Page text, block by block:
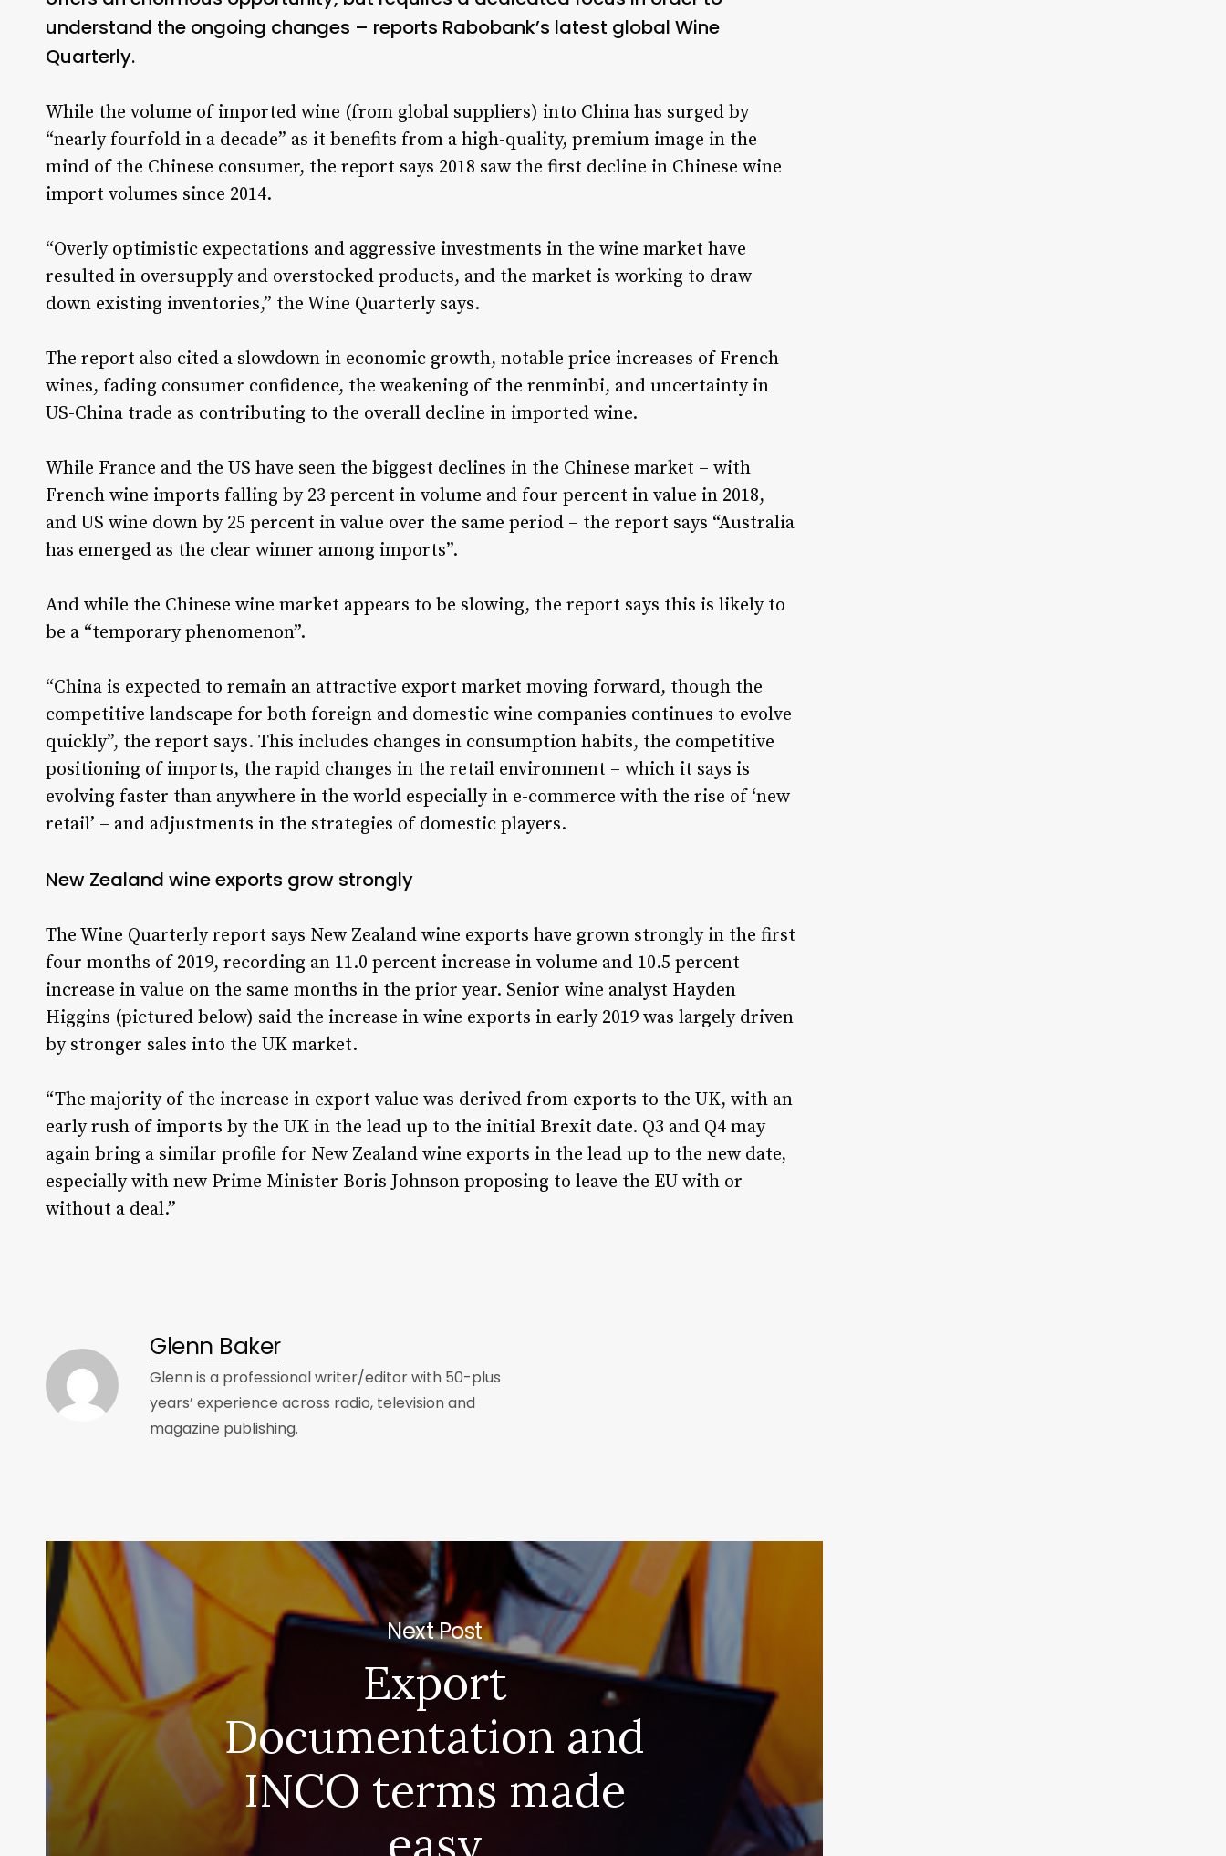
understand the ongoing changes – reports Rabobank’s latest global Wine
Quarterly.
While the volume of imported wine (from global suppliers) into China has surged by
“nearly fourfold in a decade” as it benefits from a high-quality, premium image in the
mind of the Chinese consumer, the report says 2018 saw the first decline in Chinese wine
import volumes since 2014.
“Overly optimistic expectations and aggressive investments in the wine market have
resulted in oversupply and overstocked products, and the market is working to draw
down existing inventories,” the Wine Quarterly says.
The report also cited a slowdown in economic growth, notable price increases of French
wines, fading consumer confidence, the weakening of the renminbi, and uncertainty in
US-China trade as contributing to the overall decline in imported wine.
While France and the US have seen the biggest declines in the Chinese market – with
French wine imports falling by 23 percent in volume and four percent in value in 2018,
and US wine down by 25 percent in value over the same period – the report says “Australia
has emerged as the clear winner among imports”.
And while the Chinese wine market appears to be slowing, the report says this is likely to
be a “temporary phenomenon”.
“China is expected to remain an attractive export market moving forward, though the
competitive landscape for both foreign and domestic wine companies continues to evolve
quickly”, the report says. This includes changes in consumption habits, the competitive
positioning of imports, the rapid changes in the retail environment – which it says is
evolving faster than anywhere in the world especially in e-commerce with the rise of ‘new
retail’ – and adjustments in the strategies of domestic players.
New Zealand wine exports grow strongly
The Wine Quarterly report says New Zealand wine exports have grown strongly in the first
four months of 2019, recording an 11.0 percent increase in volume and 10.5 percent
increase in value on the same months in the prior year. Senior wine analyst Hayden
Higgins (pictured below) said the increase in wine exports in early 2019 was largely driven
by stronger sales into the UK market.
“The majority of the increase in export value was derived from exports to the UK, with an
early rush of imports by the UK in the lead up to the initial Brexit date. Q3 and Q4 may
again bring a similar profile for New Zealand wine exports in the lead up to the new date,
especially with new Prime Minister Boris Johnson proposing to leave the EU with or
without a deal.”
Glenn Baker
Glenn is a professional writer/editor with 50-plus
years’ experience across radio, television and
magazine publishing.
Next Post
Export
Documentation and
INCO terms made